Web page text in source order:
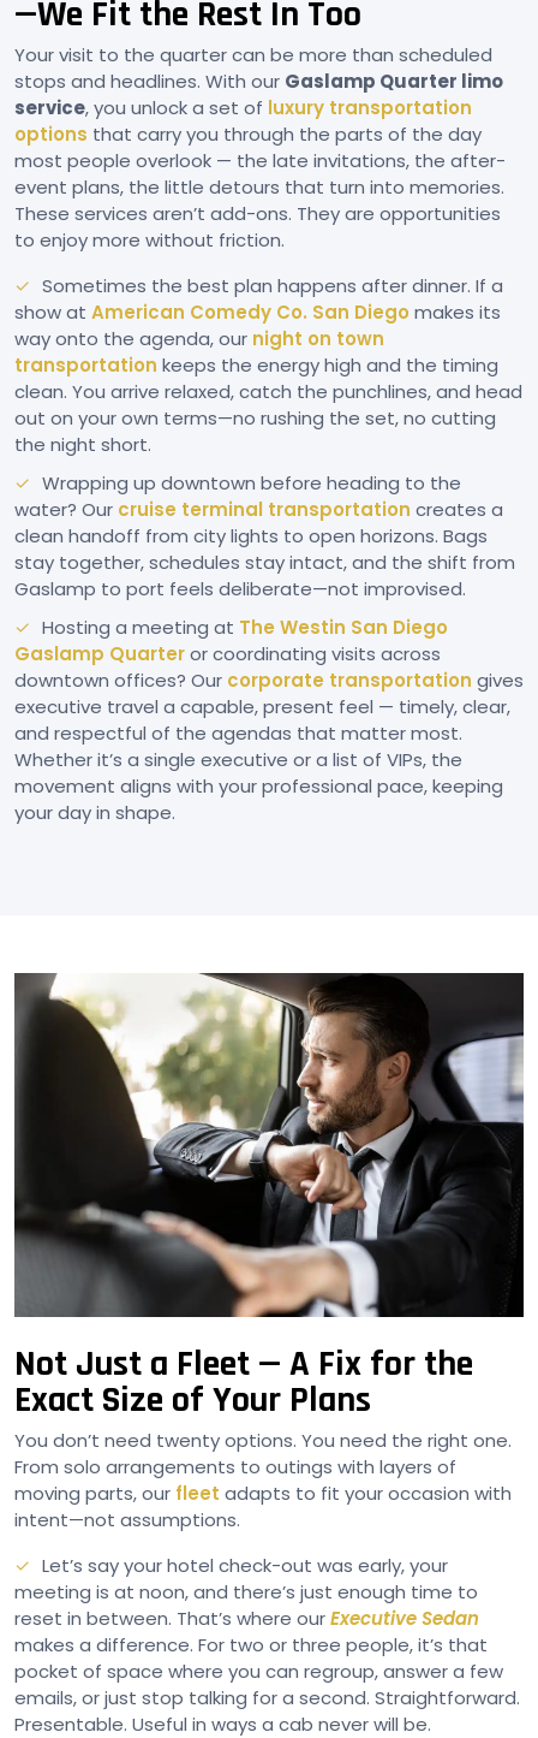
—We Fit the Rest In Too
Your visit to the quarter can be more than scheduled
stops and headlines. With our Gaslamp Quarter limo
service, you unlock a set of luxury transportation
options that carry you through the parts of the day
most people overlook — the late invitations, the after-
event plans, the little detours that turn into memories.
These services aren’t add-ons. They are opportunities
to enjoy more without friction.
Sometimes the best plan happens after dinner. If a
show at American Comedy Co. San Diego makes its
way onto the agenda, our night on town
transportation keeps the energy high and the timing
clean. You arrive relaxed, catch the punchlines, and head
out on your own terms—no rushing the set, no cutting
the night short.
Wrapping up downtown before heading to the
water? Our cruise terminal transportation creates a
clean handoff from city lights to open horizons. Bags
stay together, schedules stay intact, and the shift from
Gaslamp to port feels deliberate—not improvised.
Hosting a meeting at The Westin San Diego
Gaslamp Quarteror coordinating visits across
downtown offices? Our corporate transportation gives
executive travel a capable, present feel — timely, clear,
and respectful of the agendas that matter most.
Whether it’s a single executive or a list of VIPs, the
movement aligns with your professional pace, keeping
your day in shape.
Not Just a Fleet — A Fix for the
Exact Size of Your Plans
You don’t need twenty options. You need the right one.
From solo arrangements to outings with layers of
moving parts, our fleet adapts to fit your occasion with
intent—not assumptions.
Let’s say your hotel check-out was early, your
meeting is at noon, and there’s just enough time to
reset in between. That’s where ourExecutive Sedan
makes a difference. For two or three people, it’s that
pocket of space where you can regroup, answer a few
emails, or just stop talking for a second. Straightforward.
Presentable. Useful in ways a cab never will be.